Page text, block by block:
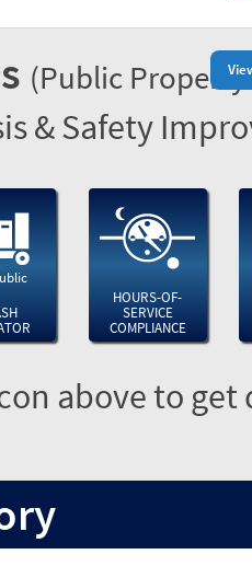
(Public
& Safety
HOURS-OF-
SERVICE
COMPLIANCE
above to